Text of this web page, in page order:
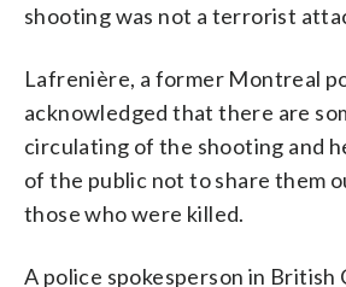
shooting was not a terrorist
Lafrenière, a former Montreal
acknowledged that there are
circulating of the shooting and
of the public not to share them
those who were killed.
A police spokesperson in British